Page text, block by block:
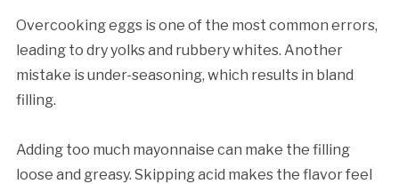
Overcooking eggs is one of the most common errors,
leading to dry yolks and rubbery whites. Another
mistake is under-seasoning, which results in bland
filling.
Adding too much mayonnaise can make the filling
loose and greasy. Skipping acid makes the flavor feel